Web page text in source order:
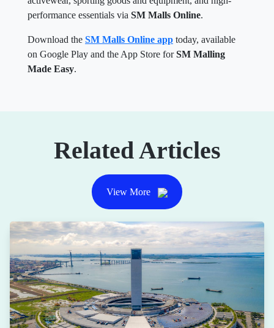
performance essentials via SM Malls Online.
Download the SM Malls Online app today, available
on Google Play and the App Store forSM Malling
Made Easy.
Related Articles
View More